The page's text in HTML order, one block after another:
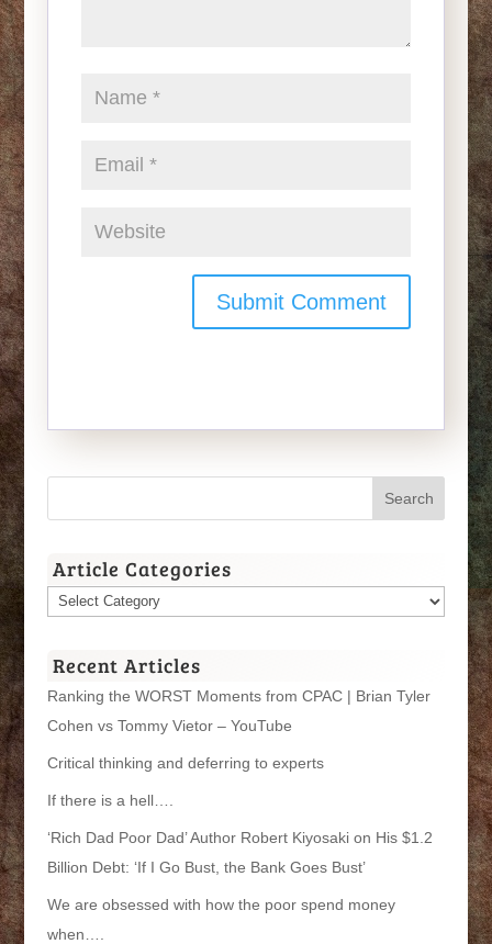
Article Categories
Article
Recent Articles
Ranking the WORST Moments from CPAC | Brian Tyler
Cohen vs Tommy Vietor – YouTube
Critical thinking and deferring to experts
If there is a hell….
‘Rich Dad Poor Dad’ Author Robert Kiyosaki on His $1.2
Billion Debt: ‘If I Go Bust, the Bank Goes Bust’
We are obsessed with how the poor spend money
when….